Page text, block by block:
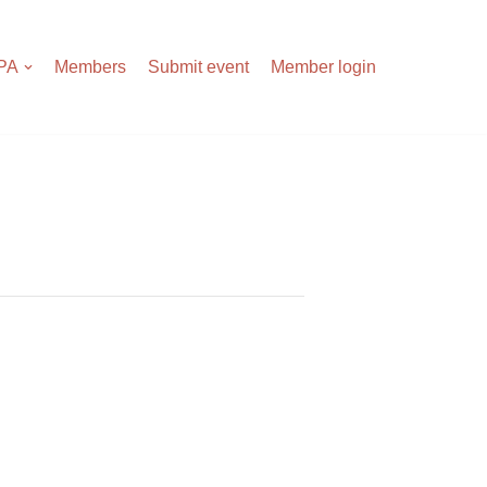
Members Submit event Member login